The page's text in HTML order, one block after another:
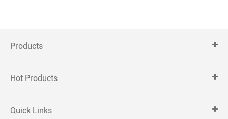
Products
Hot Products
Quick Links